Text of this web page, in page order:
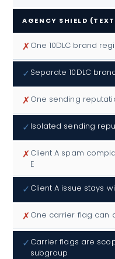
AGENCY SHIELD
✗ One 10DLC brand
✓ Separate 10DLC
✗ One sending
✓ Isolated sending
✗ Client A spam
E
✓ Client A issue stays
✗ One carrier flag can
✓ Carrier flags are
subgroup